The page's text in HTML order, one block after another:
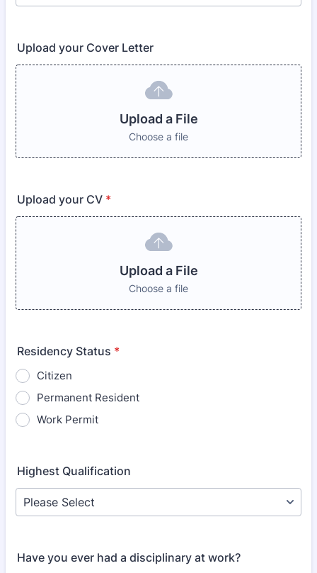
Upload your Cover Letter
Upload a File
Choose a file
Upload your CV *
Upload a File
Choose a file
Residency Status *
Citizen
Permanent Resident
Work Permit
Highest Qualification
Have you ever had a disciplinary at work?